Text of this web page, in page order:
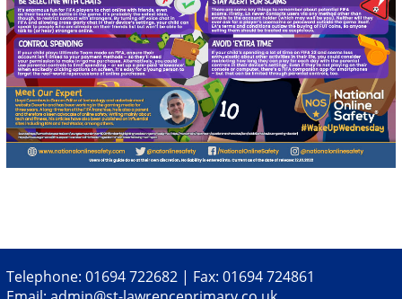
Telephone: 01694 722682 | Fax: 01694 724861